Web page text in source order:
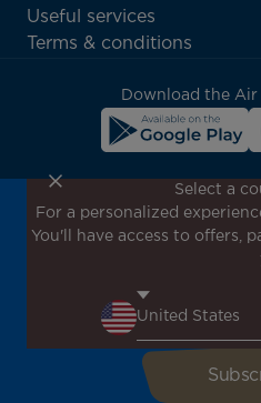
Footer
menu
Useful services
Terms & conditions
Download the
Don't miss out!
Receive all our special offers
our destinations and find
Select a
For a personalized
You'll have access to offers,